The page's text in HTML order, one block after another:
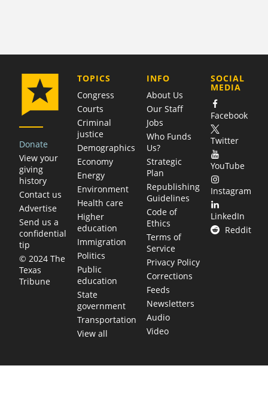
Donate
View your
giving
history
Contact us
Advertise
Send us a
confidential
tip
© 2024 The
Texas
Tribune
TOPICS
Congress
Courts
Criminal
justice
Demographics
Economy
Energy
Environment
Health care
Higher
education
Immigration
Politics
Public
education
State
government
Transportation
View all
COMPANY
INFO
About Us
Our Staff
Jobs
Who Funds
Us?
Strategic
Plan
Republishing
Guidelines
Code of
Ethics
Terms of
Service
Privacy Policy
Corrections
Feeds
Newsletters
Audio
Video
SOCIAL
MEDIA
Facebook
Twitter
YouTube
Instagram
LinkedIn
Reddit